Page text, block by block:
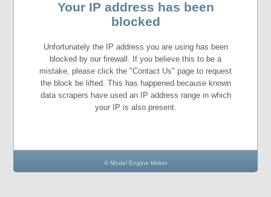
Your IP address has been
blocked
Unfortunately the IP address you are using has been
blocked by our firewall. If you believe this to be a
mistake, please click the "Contact Us" page to request
the block be lifted. This has happened because known
data scrapers have used an IP address range in which
your IP is also present.
© Model Engine Maker